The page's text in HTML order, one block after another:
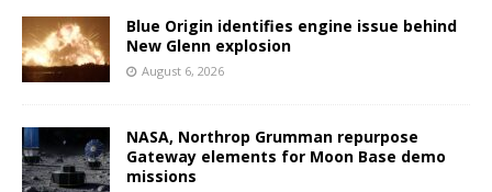
Blue Origin identifies engine issue behind
New Glenn explosion
August 6, 2026
NASA, Northrop Grumman repurpose
Gateway elements for Moon Base demo
missions